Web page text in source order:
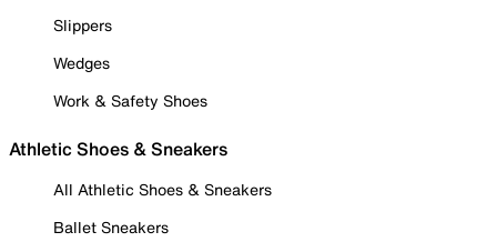
Slippers
Wedges
Work & Safety Shoes
Athletic Shoes & Sneakers
All Athletic Shoes & Sneakers
Ballet Sneakers